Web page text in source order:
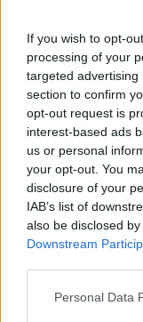
If you wish to opt-
processing of your
targeted
section to confirm
opt-out request is
interest-based ads
us or personal
your opt-out. You
disclosure of your
IAB’s list of
also be disclosed
Downstream
Personal Data
Number 3 is kinda
User
Given that #7 is
'Gandalf the
Jul 20, 2017